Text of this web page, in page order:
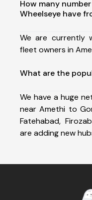
How many
Wheelseye have
We are currently
fleet owners in
What are the
We have a huge
near Amethi to
Fatehabad,
are adding new